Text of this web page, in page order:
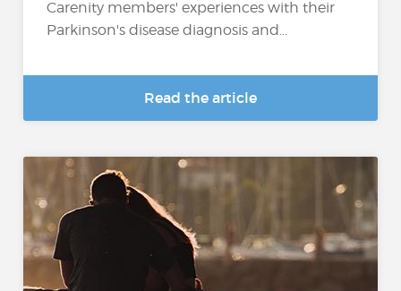
Carenity members' experiences with their
Parkinson's disease diagnosis and...
Read the article